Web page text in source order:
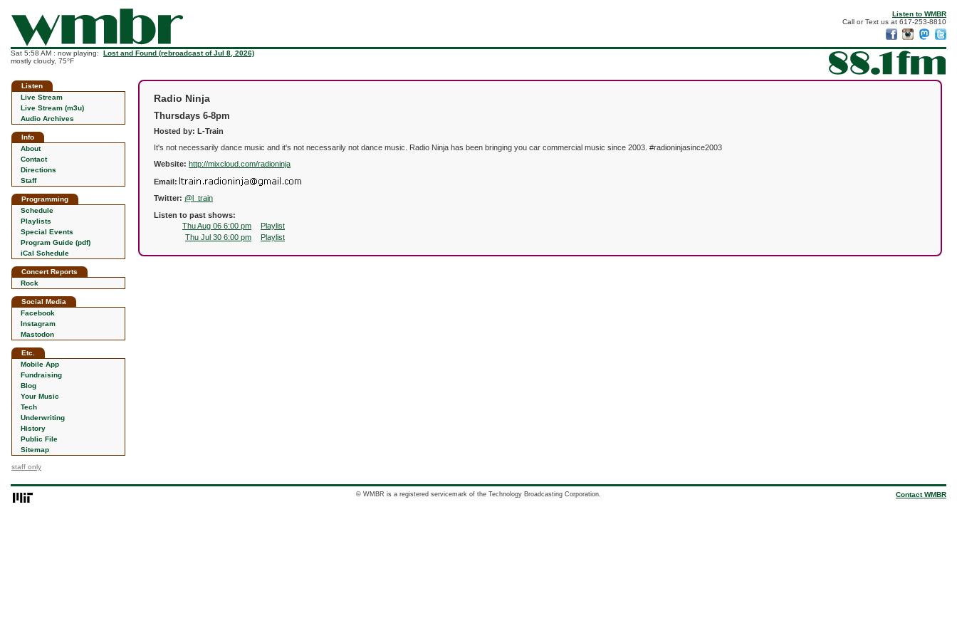
Listen to WMBR
Call or Text us at 617-253-8810
Sat 5:58 AM : now playing: Lost and Found (rebroadcast of Jul 8, 2026)
mostly cloudy, 75°F
Listen
Live Stream
Live Stream (m3u)
Audio Archives
Info
About
Contact
Directions
Staff
Programming
Schedule
Playlists
Special Events
Program Guide (pdf)
iCal Schedule
Concert Reports
Rock
Social Media
Facebook
Instagram
Mastodon
Etc.
Mobile App
Fundraising
Blog
Your Music
Tech
Underwriting
History
Public File
Sitemap
staff only
Radio Ninja
Thursdays 6-8pm
Hosted by: L-Train
It's not necessarily dance music and it's not necessarily not dance music. Radio Ninja has been bringing you car commercial music since 2003. #radioninjasince2003
Website: http://mixcloud.com/radioninja
Email:
Twitter: @l_train
Listen to past shows:
Thu Aug 06 6:00 pm
Playlist
Thu Jul 30 6:00 pm
Playlist
© WMBR is a registered servicemark of the Technology Broadcasting Corporation. Contact WMBR